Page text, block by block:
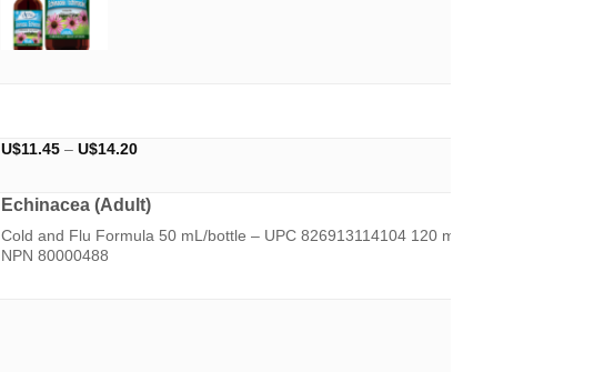
U$11.45 – U$14.20Price
through
U$14.20
Echinacea (Adult)
Cold and Flu Formula 50 mL/bottle – UPC 826913114104 120 mL/bottle - UPC
NPN 80000488